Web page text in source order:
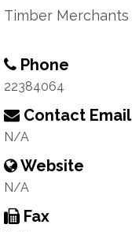
Timber Merchants
Phone
22384064
Contact Email
N/A
Website
N/A
Fax